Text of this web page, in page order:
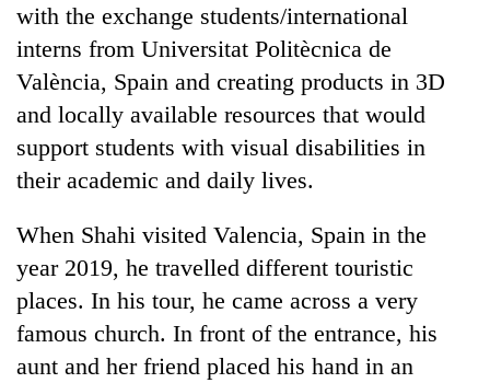
with the exchange students/international
interns from Universitat Politècnica de
València, Spain and creating products in 3D
and locally available resources that would
support students with visual disabilities in
their academic and daily lives.
When Shahi visited Valencia, Spain in the
year 2019, he travelled different touristic
places. In his tour, he came across a very
famous church. In front of the entrance, his
aunt and her friend placed his hand in an